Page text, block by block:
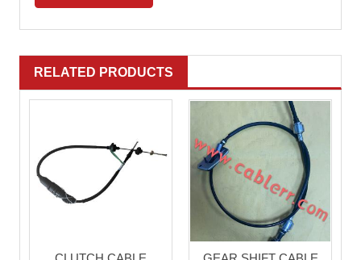
RELATED PRODUCTS